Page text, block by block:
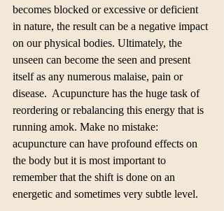
becomes blocked or excessive or deficient
in nature, the result can be a negative impact
on our physical bodies. Ultimately, the
unseen can become the seen and present
itself as any numerous malaise, pain or
disease.  Acupuncture has the huge task of
reordering or rebalancing this energy that is
running amok. Make no mistake:
acupuncture can have profound effects on
the body but it is most important to
remember that the shift is done on an
energetic and sometimes very subtle level.